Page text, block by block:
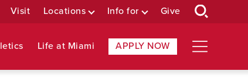
Visit Locations Info for Give
Life at Miami APPLY NOW